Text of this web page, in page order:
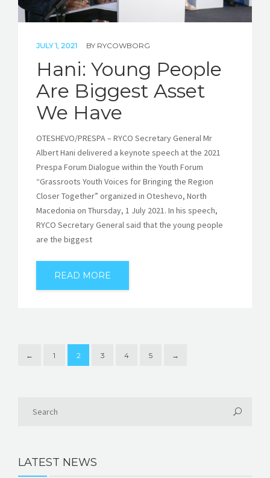
JULY 1, 2021 BY RYCOWBORG
Hani: Young People
Are Biggest Asset
We Have
OTESHEVO/PRESPA – RYCO Secretary General Mr
Albert Hani delivered a keynote speech at the 2021
Prespa Forum Dialogue within the Youth Forum
“Grassroots Youth Voices for Bringing the Region
Closer Together” organized in Oteshevo, North
Macedonia on Thursday, 1 July 2021. In his speech,
RYCO Secretary General said that the young people
are the biggest
READ MORE
← 1 2 3 4 5 →
LATEST NEWS